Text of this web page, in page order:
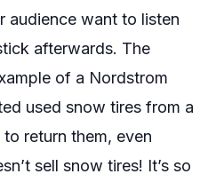
audience want to listen
afterwards. The
of a Nordstrom
used snow tires from a
return them, even
sell snow tires! It’s so